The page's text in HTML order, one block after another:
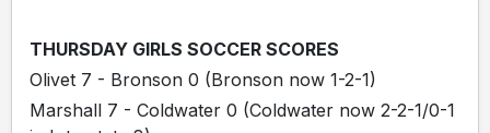
THURSDAY GIRLS SOCCER SCORES
Olivet 7 - Bronson 0 (Bronson now 1-2-1)
Marshall 7 - Coldwater 0 (Coldwater now 2-2-1/0-1